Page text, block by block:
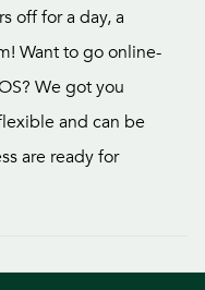
off for a day, a
Want to go online-
We got you
and can be
are ready for